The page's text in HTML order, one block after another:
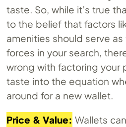
taste. So, while it’s true
to the belief that factors
amenities should serve
forces in your search,
wrong with factoring your
taste into the equation
around for a new wallet.
Price & Value: Wallets